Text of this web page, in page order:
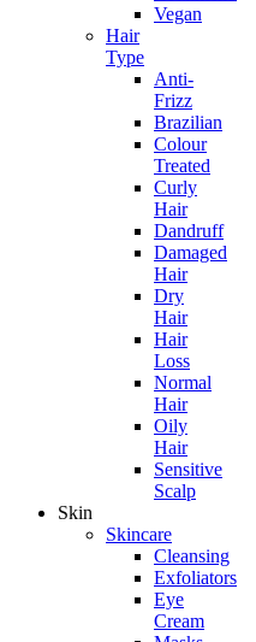
Vegan
Hair
Type
Anti-
Frizz
Brazilian
Colour
Treated
Curly
Hair
Dandruff
Damaged
Hair
Dry
Hair
Hair
Loss
Normal
Hair
Oily
Hair
Sensitive
Scalp
Skin
Skincare
Cleansing
Exfoliators
Eye
Cream